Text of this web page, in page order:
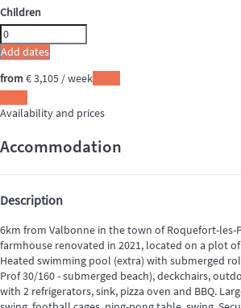
Children
Add dates
from € 3,105 / week
Availability and prices
Accommodation
Description
6km from Valbonne in the town of Roquefort-les-
farmhouse renovated in 2021, located on a plot
Heated swimming pool (extra) with submerged
Prof 30/160 - submerged beach), deckchairs,
with 2 refrigerators, sink, pizza oven and BBQ.